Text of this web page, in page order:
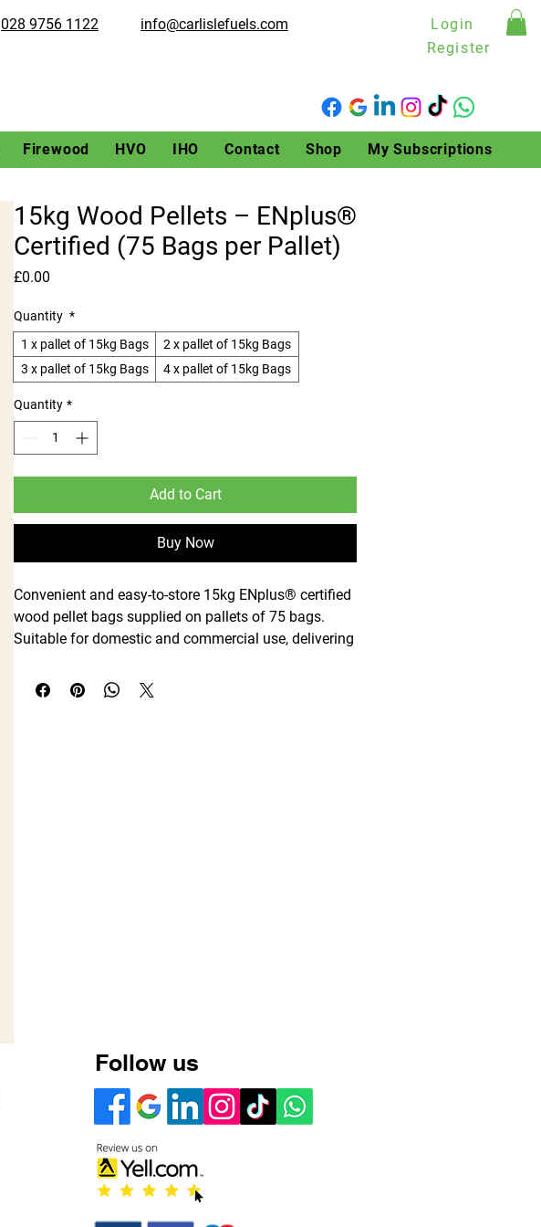
028 9756 1122 info@carlislefuels.com
Login
Register
Firewood HVO IHO Contact Shop My Subscriptions
15kg Wood Pellets – ENplus®
Certified (75 Bags per Pallet)
£0.00
Quantity *
1 x pallet of 15kg Bags
2 x pallet of 15kg Bags
3 x pallet of 15kg Bags
4 x pallet of 15kg Bags
Quantity *
Add to Cart
Buy Now
Convenient and easy-to-store 15kg ENplus® certified
wood pellet bags supplied on pallets of 75 bags.
Suitable for domestic and commercial use, delivering
biomass boilers and stoves.
Follow us